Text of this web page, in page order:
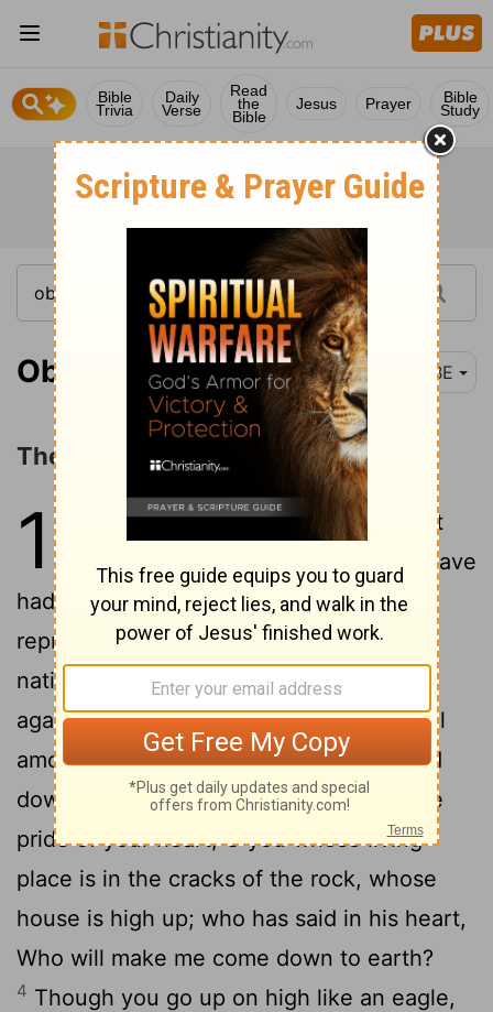
Bible
Trivia
Daily
Verse
Read
the
Bible
Jesus Prayer Bible
Study
Obadiah 1 BBE
The Humbling of Edom
1
The vision of Obadiah. This is what
the Lord has said about Edom: We have
had word from the Lord, and a
representative has been sent among the
nations, saying, Up! and let us make war
against her.2See, I have made you small
among the nations: you are much looked
down on.
3 You have been tricked by the
pride of your heart, O you whose living-
place is in the cracks of the rock, whose
house is high up; who has said in his heart,
Who will make me come down to earth?
4 Though you go up on high like an eagle,